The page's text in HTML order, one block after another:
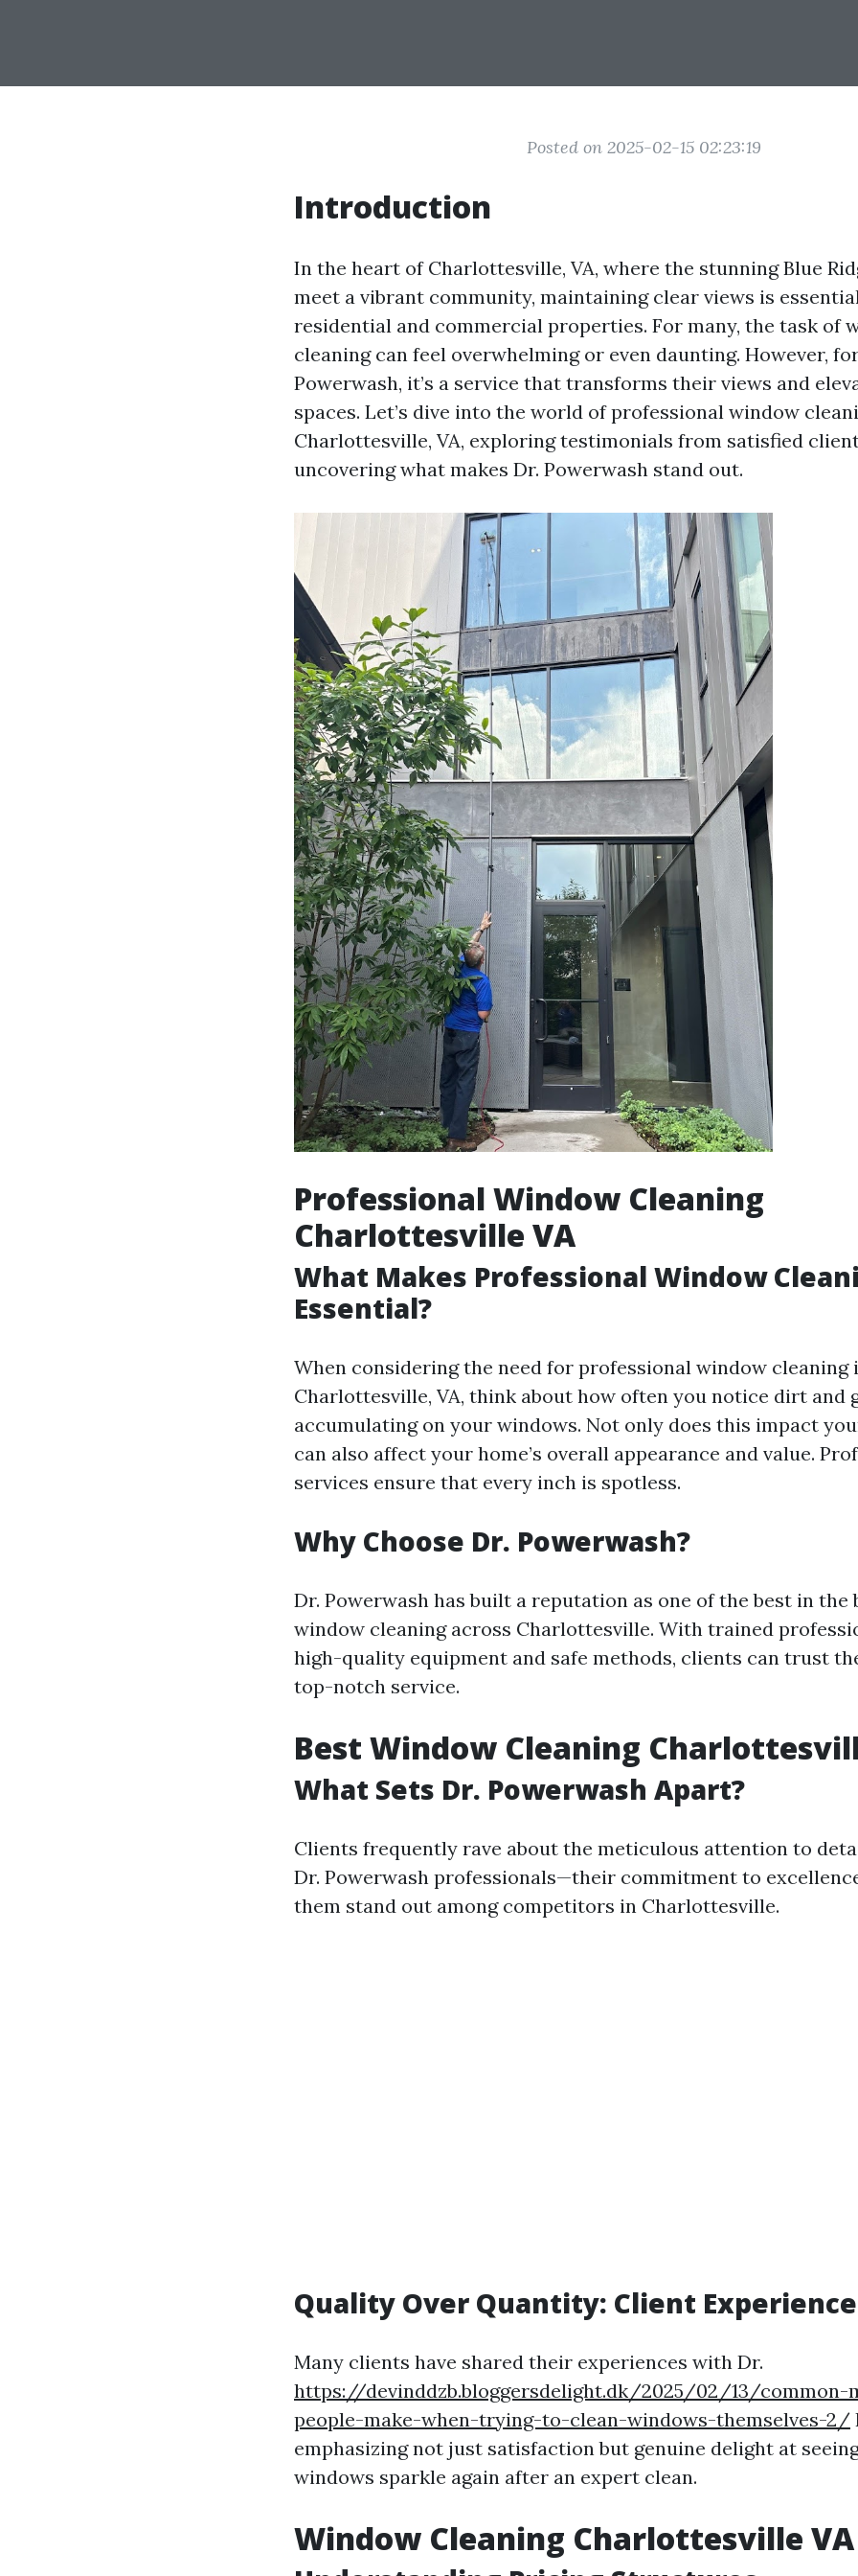
Posted on 2025-02-15 02:23:19
Introduction
In the heart of Charlottesville, VA, where the stunning Blue
meet a vibrant community, maintaining clear views is
residential and commercial properties. For many, the task of
cleaning can feel overwhelming or even daunting. However,
Powerwash, it’s a service that transforms their views and
spaces. Let’s dive into the world of professional window
Charlottesville, VA, exploring testimonials from satisfied
uncovering what makes Dr. Powerwash stand out.
Professional Window Cleaning
Charlottesville VA
What Makes Professional Window
Essential?
When considering the need for professional window cleaning
Charlottesville, VA, think about how often you notice dirt and
accumulating on your windows. Not only does this impact
can also affect your home’s overall appearance and value.
services ensure that every inch is spotless.
Why Choose Dr. Powerwash?
Dr. Powerwash has built a reputation as one of the best in the
window cleaning across Charlottesville. With trained
high-quality equipment and safe methods, clients can trust
top-notch service.
Best Window Cleaning
What Sets Dr. Powerwash Apart?
Clients frequently rave about the meticulous attention to
Dr. Powerwash professionals—their commitment to
them stand out among competitors in Charlottesville.
Quality Over Quantity: Client
Many clients have shared their experiences with Dr.
https://devinddzb.bloggersdelight.dk/2025/02/13/common-
people-make-when-trying-to-clean-windows-themselves-2/
emphasizing not just satisfaction but genuine delight at
windows sparkle again after an expert clean.
Window Cleaning Charlottesville VA